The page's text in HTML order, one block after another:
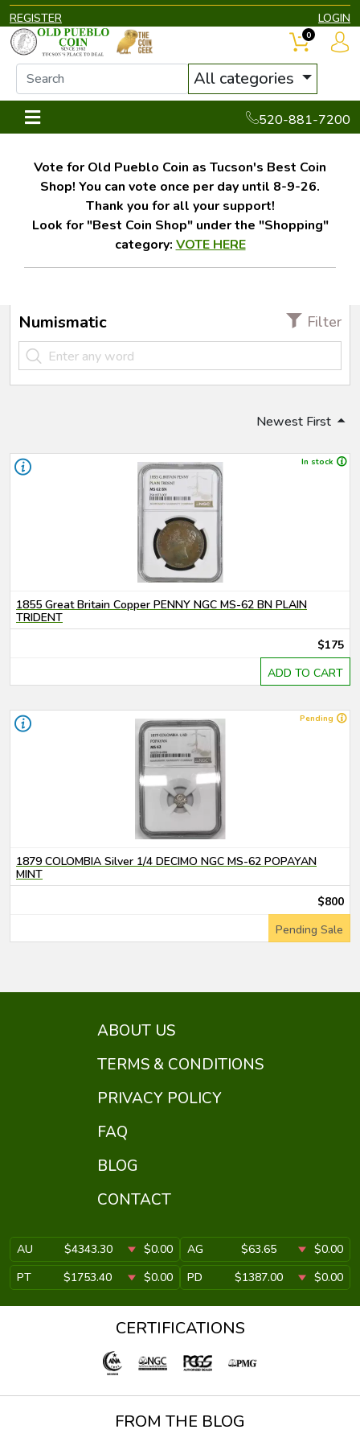
REGISTER LOGIN
All categories
520-881-7200
0
Vote for Old Pueblo Coin as Tucson's Best Coin
Shop! You can vote once per day until 8-9-26.
Thank you for all your support!
Look for "Best Coin Shop" under the "Shopping"
category: VOTE HERE
Numismatic Filter
Newest First
In stock
1855 Great Britain Copper PENNY NGC MS-62 BN PLAIN
TRIDENT
$175
ADD TO CART
Pending
1879 COLOMBIA Silver 1/4 DECIMO NGC MS-62 POPAYAN
MINT
$800
Pending Sale
ABOUT US
TERMS & CONDITIONS
PRIVACY POLICY
FAQ
BLOG
CONTACT
AU $4343.30 $0.00 AG $63.65
$0.00
PT
$1753.40 $0.00 PD $1387.00 $0.00
CERTIFICATIONS
FROM THE BLOG